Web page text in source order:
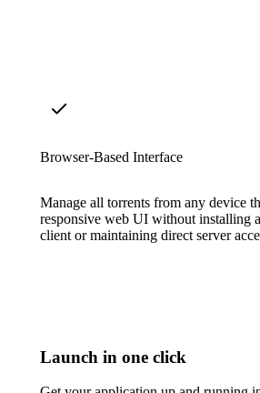
Browser-Based Interface
Manage all torrents from any device
responsive web UI without installing
client or maintaining direct server
Launch in one click